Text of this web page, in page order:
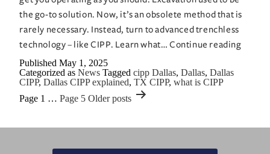
the go-to solution. Now, it’s an obsolete method that is
rarely necessary. Instead, turn to advanced trenchless
technology – like CIPP. Learn what…Continue readingWhat
PublishedMay 1, 2025
Categorized asNews Taggedcipp Dallas,Dallas,Dallas
CIPP,Dallas CIPP explained,TX CIPP,what is CIPP
Posts
pagination
Page 1 … Page 5 Olderposts